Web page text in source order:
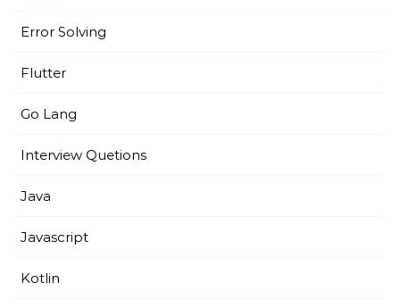
Error Solving
Flutter
Go Lang
Interview Quetions
Java
Javascript
Kotlin